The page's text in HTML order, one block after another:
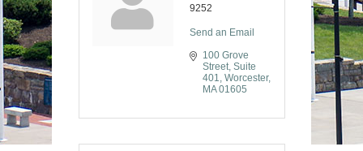
9252
Send an Email
100 Grove
Street, Suite
401 Worcester
MA 01605